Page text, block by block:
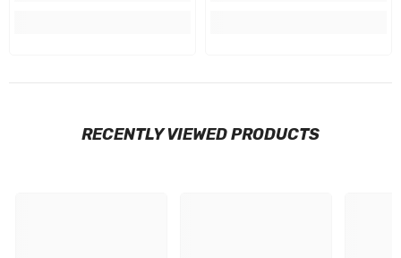
RECENTLY VIEWED PRODUCTS